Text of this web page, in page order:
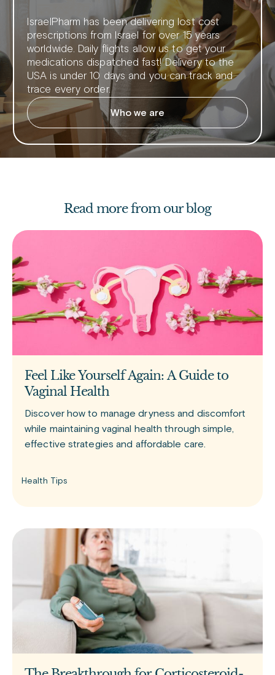
IsraelPharm has been delivering lost cost
prescriptions from Israel for over 15 years
worldwide. Daily flights allow us to get your
medications dispatched fast! Delivery to the
USA is under 10 days and you can track and
trace every order.
Who we are
Read more from our blog
Health Tips
Feel Like Yourself Again: A Guide to
Vaginal Health
Discover how to manage dryness and discomfort
while maintaining vaginal health through simple,
effective strategies and affordable care.